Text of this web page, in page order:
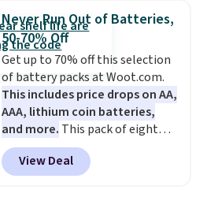
top up your phone on the boat
or deep in the woods without
hauling around a separate
charger. Sign in to an Amazon
Prime account for free shipping.
Otherwise, it adds $6.
Never Run Out of Batteries,
50-70% Off
Get up to 70% off this selection
of battery packs at Woot.com.
This includes price drops on AA,
AAA, lithium coin batteries,
and more. This pack of eight
Energizer MAX D Alkaline
Batteries to fall from $16.99 to
$4.99 at Woot.com. No other
View Deal